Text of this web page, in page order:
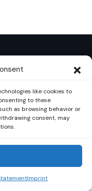
like cookies to
to these
as browsing behavior or
consent, may
Imprint
Rights Reserved.